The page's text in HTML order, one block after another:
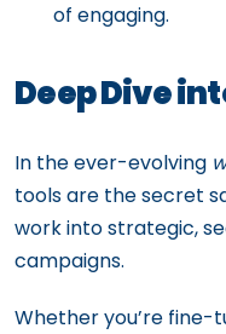
of engaging.
Deep Dive
In the ever-evolving
tools are the secret
work into strategic,
campaigns.
Whether you’re fine-